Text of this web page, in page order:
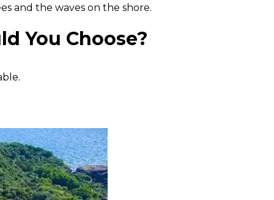
and the waves on the shore.
You Choose?